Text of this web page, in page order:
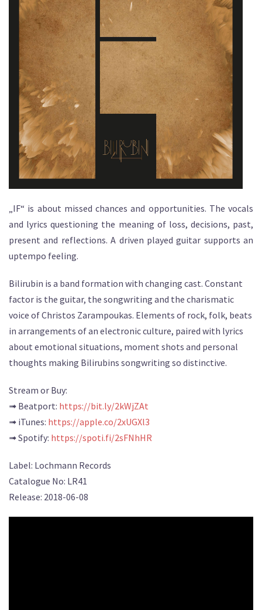
„IF“ is about missed chances and opportunities. The vocals
and lyrics questioning the meaning of loss, decisions, past,
present and reflections. A driven played guitar supports an
uptempo feeling.
Bilirubin is a band formation with changing cast. Constant
factor is the guitar, the songwriting and the charismatic
voice of Christos Zarampoukas. Elements of rock, folk, beats
in arrangements of an electronic culture, paired with lyrics
about emotional situations, moment shots and personal
thoughts making Bilirubins songwriting so distinctive.
Stream or Buy:
➟ Beatport: https://bit.ly/2kWjZAt
➟ iTunes: https://apple.co/2xUGXl3
➟ Spotify: https://spoti.fi/2sFNhHR
Label: Lochmann Records
Catalogue No: LR41
Release: 2018-06-08